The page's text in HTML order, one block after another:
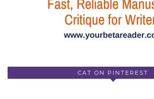
CAT ON PINTEREST